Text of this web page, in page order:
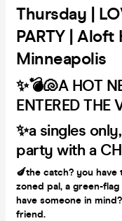
Thursday |
PARTY |
Minneapolis
✨💣🐚A HOT
ENTERED THE
✨a singles
party with a
🍆the catch? you have
zoned pal, a green-
have someone in
friend.